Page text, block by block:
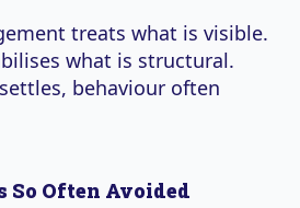
treats what is visible.
what is structural.
behaviour often
Often Avoided